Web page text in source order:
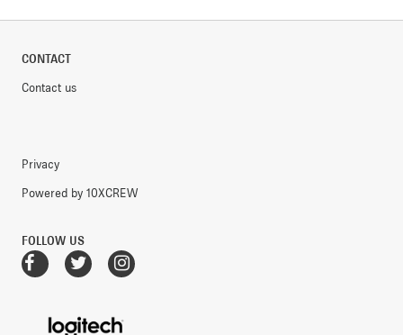
CONTACT
Contact us
Privacy
Powered by 10XCREW
FOLLOW US